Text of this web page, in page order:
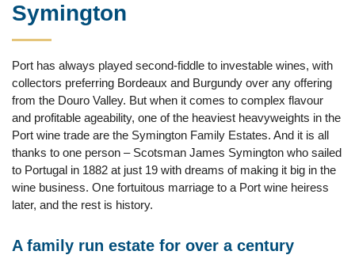
Symington
Port has always played second-fiddle to investable wines, with
collectors preferring Bordeaux and Burgundy over any offering
from the Douro Valley. But when it comes to complex flavour
and profitable ageability, one of the heaviest heavyweights in the
Port wine trade are the Symington Family Estates. And it is all
thanks to one person – Scotsman James Symington who sailed
to Portugal in 1882 at just 19 with dreams of making it big in the
wine business. One fortuitous marriage to a Port wine heiress
later, and the rest is history.
A family run estate for over a century